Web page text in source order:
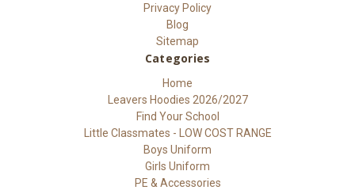
Privacy Policy
Blog
Sitemap
Categories
Home
Leavers Hoodies 2026/2027
Find Your School
Little Classmates - LOW COST RANGE
Boys Uniform
Girls Uniform
PE & Accessories